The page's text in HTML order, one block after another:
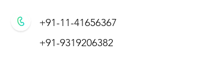
+91-11-41656367
+91-9319206382